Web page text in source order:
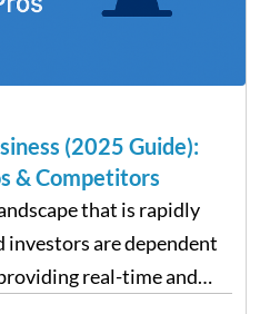
(2025 Guide):
& Competitors
that is rapidly
investors are dependent
real-time and